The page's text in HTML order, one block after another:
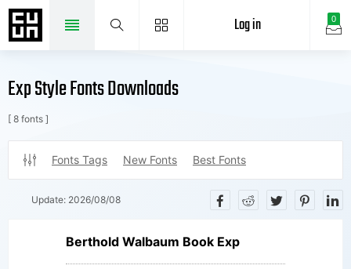
0
Log in
Exp Style Fonts Downloads
[ 8 fonts ]
Fonts Tags New Fonts Best Fonts
Update: 2026/08/08
Berthold Walbaum Book Exp